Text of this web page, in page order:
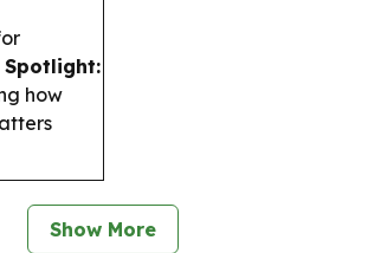
Spotlight:
how
Show More